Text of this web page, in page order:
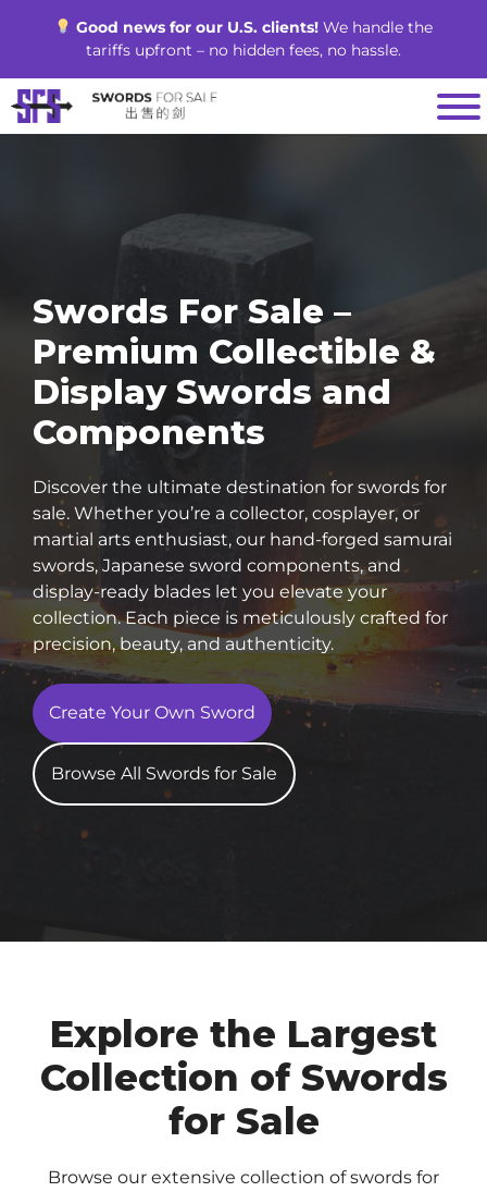
Good news for our U.S. clients!We handle the
tariffs upfront – no hidden fees, no hassle.
Swords For Sale –
Premium Collectible &
Display Swords and
Components
Discover the ultimate destination for swords for
sale. Whether you’re a collector, cosplayer, or
martial arts enthusiast, our hand-forged samurai
swords, Japanese sword components, and
display-ready blades let you elevate your
collection. Each piece is meticulously crafted for
precision, beauty, and authenticity.
Create Your Own Sword
Browse All Swords for Sale
Explore the Largest
Collection of Swords
for Sale
Browse our extensive collection of swords for